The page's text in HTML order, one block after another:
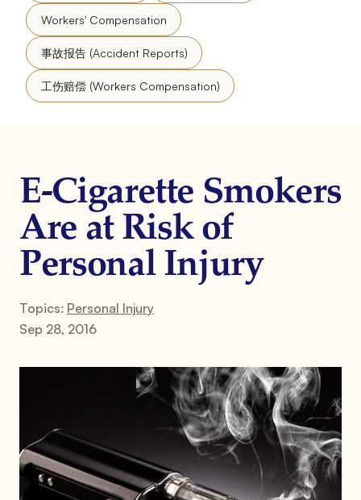
Workers' Compensation
事故报告 (Accident Reports)
工伤赔偿 (Workers Compensation)
E-Cigarette Smokers
Are at Risk of
Personal Injury
Topics: Personal Injury
Sep 28, 2016